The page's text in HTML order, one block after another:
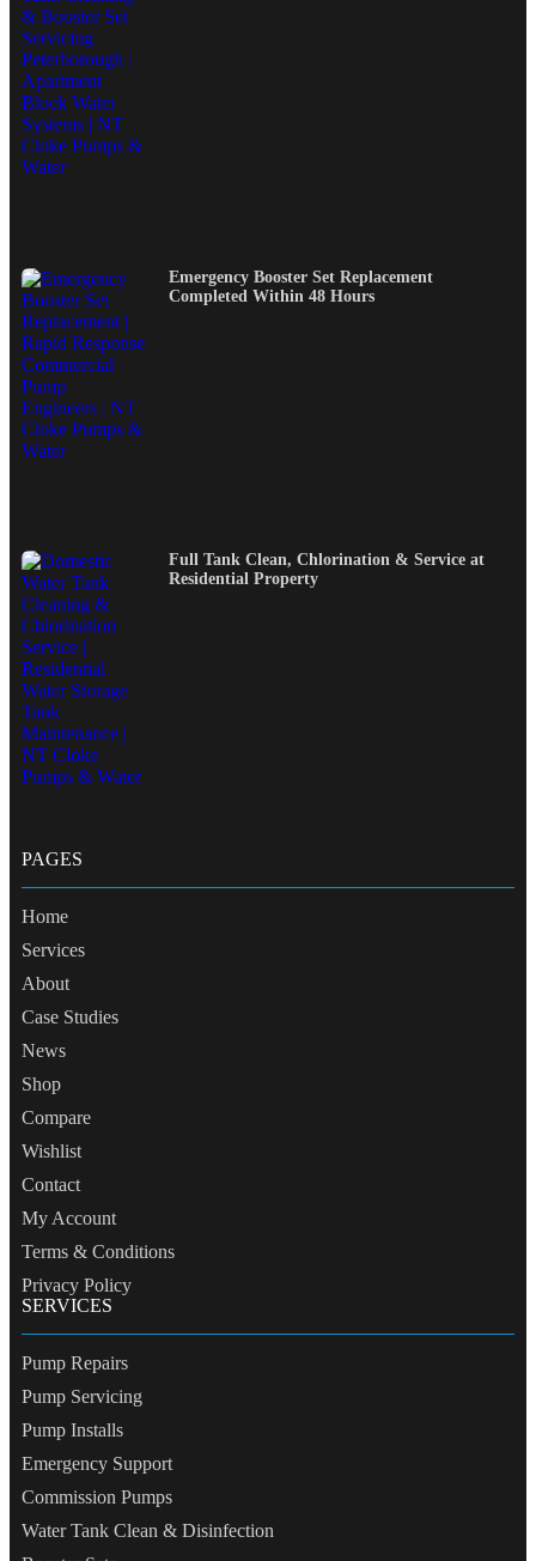
Emergency Booster Set Replacement
Completed Within 48 Hours
Full Tank Clean, Chlorination & Service at
Residential Property
PAGES
Home
Services
About
Case Studies
News
Shop
Compare
Wishlist
Contact
My Account
Terms & Conditions
Privacy Policy
SERVICES
Pump Repairs
Pump Servicing
Pump Installs
Emergency Support
Commission Pumps
Water Tank Clean & Disinfection